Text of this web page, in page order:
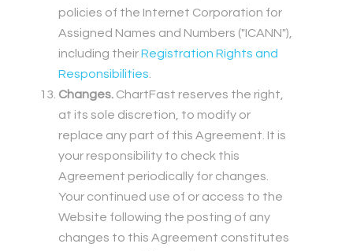
policies of the Internet Corporation for
Assigned Names and Numbers ("ICANN"),
including theirRegistration Rights and
Responsibilities
Changes. ChartFast reserves the right,
at its sole discretion, to modify or
replace any part of this Agreement. It is
your responsibility to check this
Agreement periodically for changes.
Your continued use of or access to the
Website following the posting of any
changes to this Agreement constitutes